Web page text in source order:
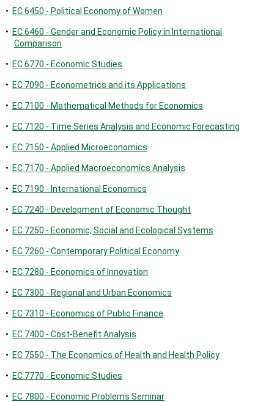
• EC 6450 - Political Economy of Women
• EC 6460 - Gender and Economic Policy in International
Comparison
• EC 6770 - Economic Studies
• EC 7090 - Econometrics and its Applications
• EC 7100 - Mathematical Methods for Economics
• EC 7120 - Time Series Analysis and Economic Forecasting
• EC 7150 - Applied Microeconomics
• EC 7170 - Applied Macroeconomics Analysis
• EC 7190 - International Economics
• EC 7240 - Development of Economic Thought
• EC 7250 - Economic, Social and Ecological Systems
• EC 7260 - Contemporary Political Economy
• EC 7280 - Economics of Innovation
• EC 7300 - Regional and Urban Economics
• EC 7310 - Economics of Public Finance
• EC 7400 - Cost-Benefit Analysis
• EC 7550 - The Economics of Health and Health Policy
• EC 7770 - Economic Studies
• EC 7800 - Economic Problems Seminar